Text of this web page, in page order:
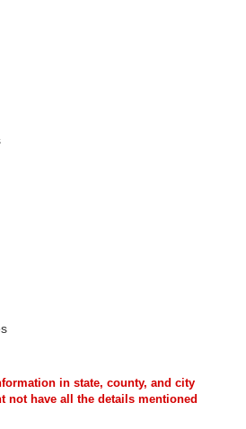
in state, county, and city
not have all the details mentioned